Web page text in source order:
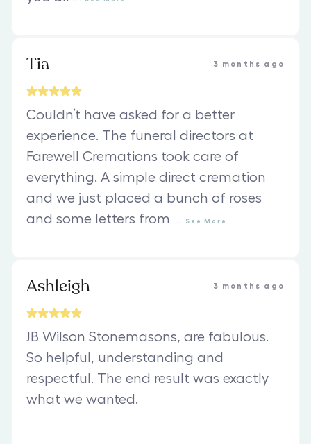
Tia 3 months ago
Couldn’t have asked for a better
experience. The funeral directors at
Farewell Cremations took care of
everything. A simple direct cremation
and we just placed a bunch of roses
and some letters from
See More
Ashleigh 3 months ago
JB Wilson Stonemasons, are fabulous.
So helpful, understanding and
respectful. The end result was exactly
what we wanted.